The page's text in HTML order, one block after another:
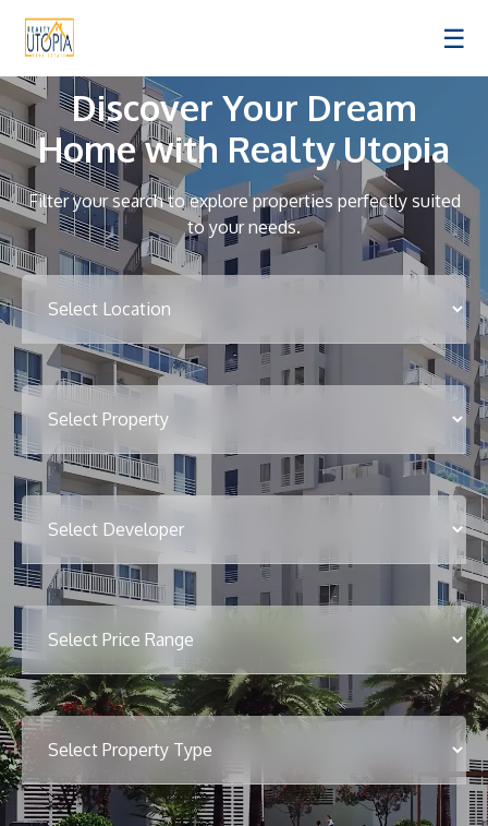
☰
Discover Your Dream
Home with Realty Utopia
Filter your search to explore properties perfectly suited
to your needs.